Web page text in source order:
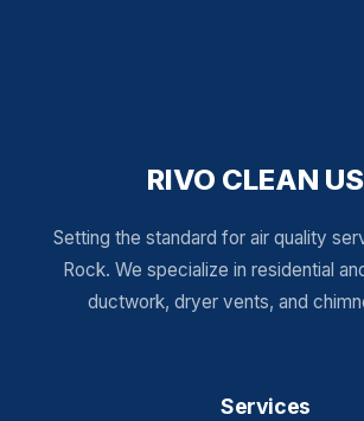
RIVO CLEAN
Setting the standard for air quality
Rock. We specialize in residential
ductwork, dryer vents, and
Services